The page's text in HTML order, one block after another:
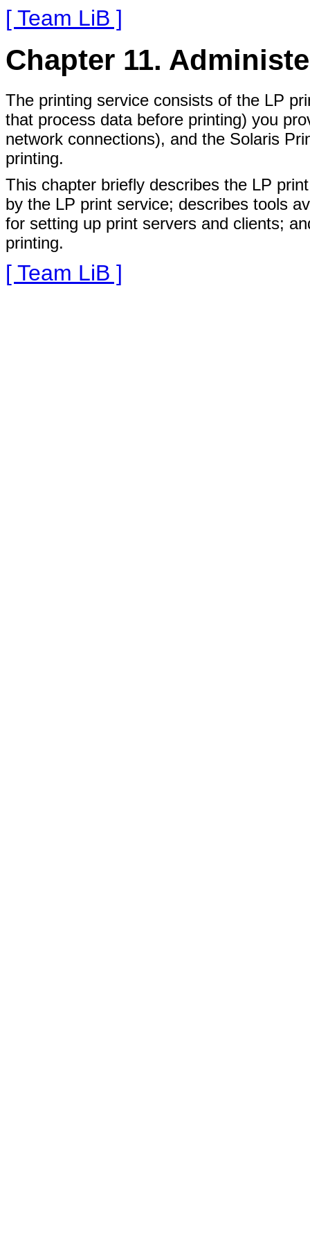
[ Team LiB ]
Chapter 11.
The printing service consists of the LP
that process data before printing) you
network connections), and the Solaris
printing.
This chapter briefly describes the LP
by the LP print service; describes tools
for setting up print servers and clients;
printing.
[ Team LiB ]